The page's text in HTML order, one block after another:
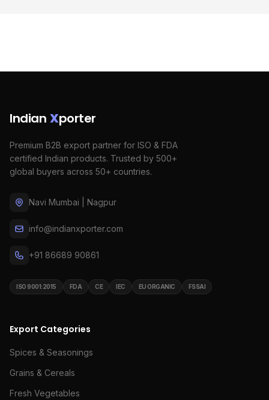
Indian Xporter
Premium B2B export partner for ISO & FDA
certified Indian products. Trusted by 500+
global buyers across 50+ countries.
Navi Mumbai | Nagpur
info@indianxporter.com
+91 86689 90861
ISO 9001:2015 FDA CE IEC EU ORGANIC FSSAI
Export Categories
Spices & Seasonings
Grains & Cereals
Fresh Vegetables